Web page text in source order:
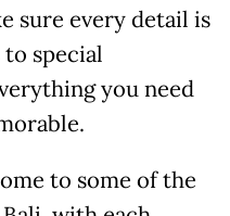
sure every detail is
special
you need
to some of the